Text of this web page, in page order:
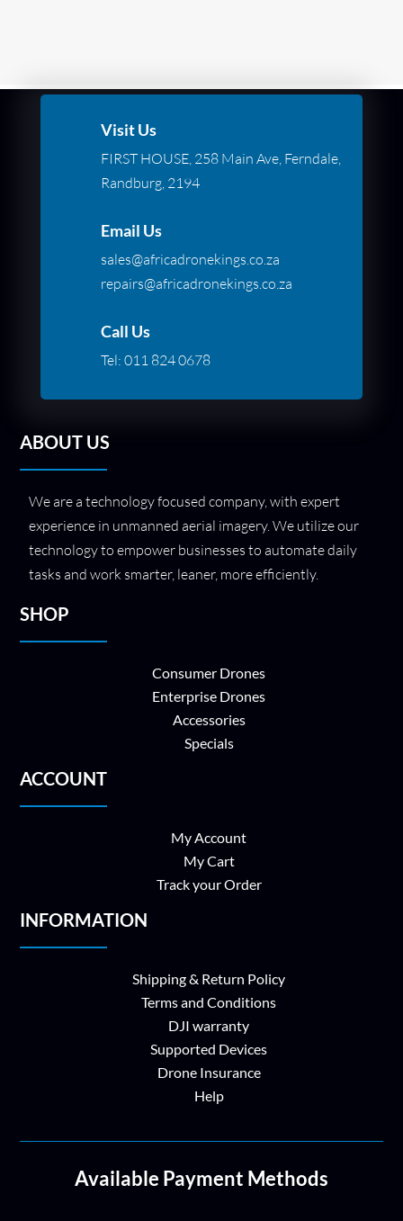
Visit Us
FIRST HOUSE, 258 Main Ave, Ferndale,
Randburg, 2194
Email Us
sales@africadronekings.co.za
repairs@africadronekings.co.za
Call Us
Tel: 011 824 0678
ABOUT US
We are a technology focused company, with expert
experience in unmanned aerial imagery. We utilize our
technology to empower businesses to automate daily
tasks and work smarter, leaner, more efficiently.
SHOP
Consumer Drones
Enterprise Drones
Accessories
Specials
ACCOUNT
My Account
My Cart
Track your Order
INFORMATION
Shipping & Return Policy
Terms and Conditions
DJI warranty
Supported Devices
Drone Insurance
Help
Available Payment Methods